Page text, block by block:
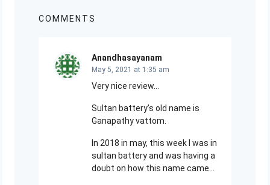
COMMENTS
Anandhasayanam
May 5, 2021 at 1:35 am
Very nice review…
Sultan battery’s old name is
Ganapathy vattom.
In 2018 in may, this week I was in
sultan battery and was having a
doubt on how this name came…